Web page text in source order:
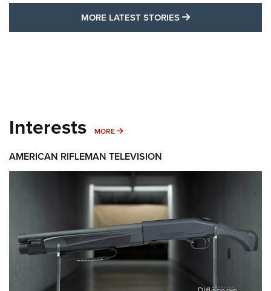
MORE LATEST STORIES MORE LATEST
Interests MORE MORE INTERESTS
AMERICAN RIFLEMAN TELEVISION